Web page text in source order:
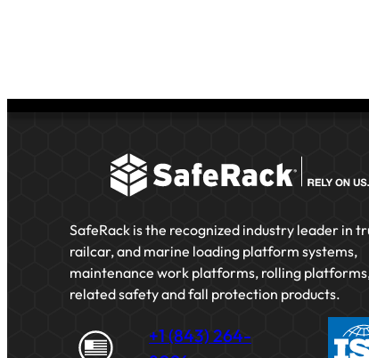
SafeRack is the recognized industry leader in
railcar, and marine loading platform systems,
maintenance work platforms, rolling
related safety and fall protection products.
+1 (843) 264-